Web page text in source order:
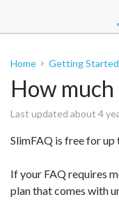
Home Getting
How much
Last updated about 4
SlimFAQ is free for up
If your FAQ requires
plan that comes with